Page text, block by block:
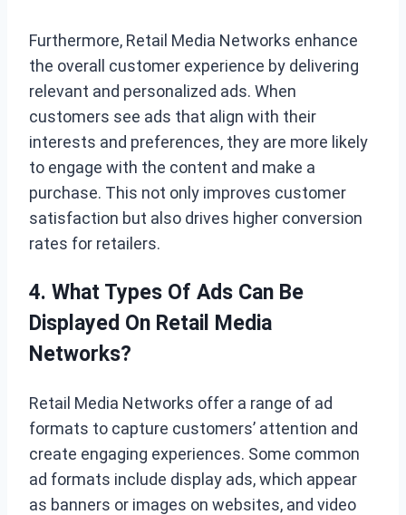
Furthermore, Retail Media Networks enhance
the overall customer experience by delivering
relevant and personalized ads. When
customers see ads that align with their
interests and preferences, they are more likely
to engage with the content and make a
purchase. This not only improves customer
satisfaction but also drives higher conversion
rates for retailers.
4. What Types Of Ads Can Be
Displayed On Retail Media
Networks?
Retail Media Networks offer a range of ad
formats to capture customers’ attention and
create engaging experiences. Some common
ad formats include display ads, which appear
as banners or images on websites, and video